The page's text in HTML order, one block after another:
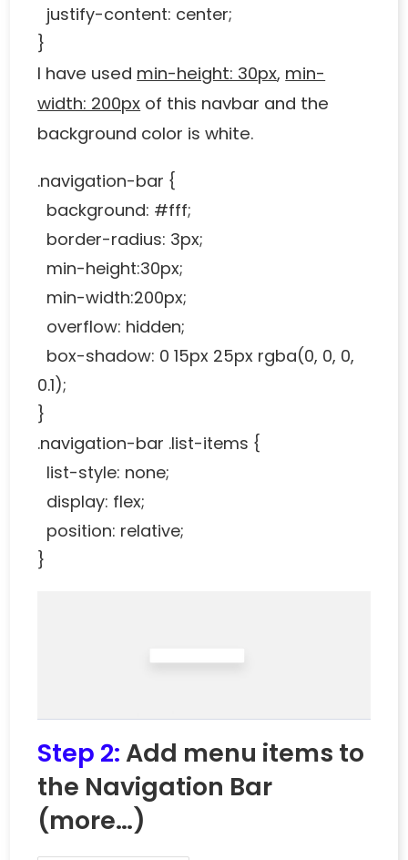
justify-content: center;
}
I have used min-height: 30px, min-
width: 200px of this navbar and the
background color is white.
.navigation-bar {
background: #fff;
border-radius: 3px;
min-height:30px;
min-width:200px;
overflow: hidden;
box-shadow: 0 15px 25px rgba(0, 0, 0,
0.1);
}
.navigation-bar .list-items {
list-style: none;
display: flex;
position: relative;
}
Step 2:Add menu items to
the Navigation Bar
(more…)